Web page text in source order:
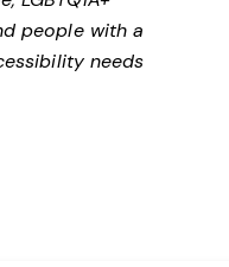
people with a
needs